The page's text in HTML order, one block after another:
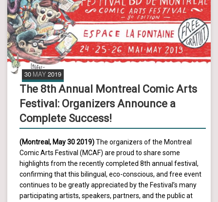
30 MAY2019
The 8th Annual Montreal Comic Arts
Festival: Organizers Announce a
Complete Success!
(Montreal, May 30 2019)The organizers of the Montreal
Comic Arts Festival (MCAF) are proud to share some
highlights from the recently completed 8th annual festival,
confirming that this bilingual, eco-conscious, and free event
continues to be greatly appreciated by the Festival’s many
participating artists, speakers, partners, and the public at